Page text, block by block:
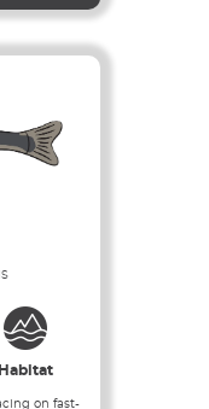
Habitat
on fast-